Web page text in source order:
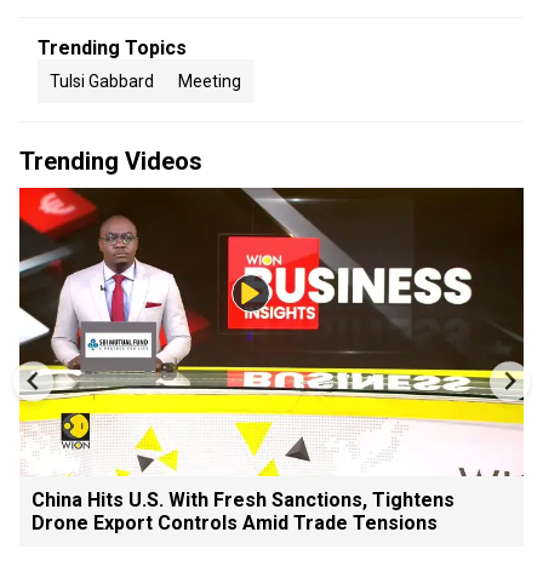
Trending Topics
Tulsi Gabbard Meeting
Trending Videos
China Hits U.S. With Fresh Sanctions, Tightens
Drone Export Controls Amid Trade Tensions